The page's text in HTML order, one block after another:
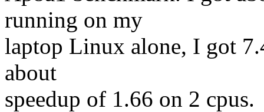
running on my
laptop Linux alone, I got
about
speedup of 1.66 on 2 cpus.